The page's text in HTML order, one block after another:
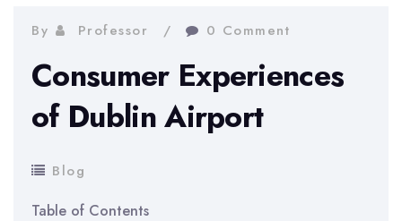
By Professor 0 Comment
Consumer Experiences
of Dublin Airport
Blog
Table of Contents